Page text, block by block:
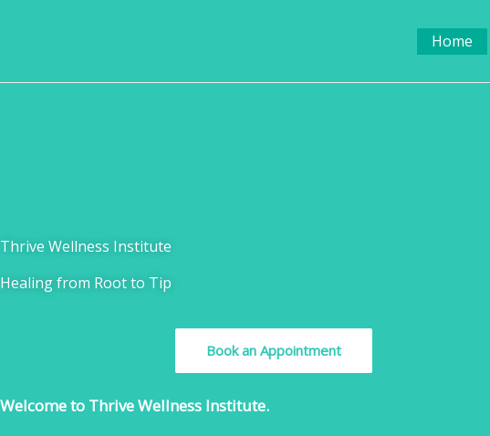
Home
Thrive Wellness Institute
Healing from Root to Tip
Book an Appointment
Welcome to Thrive Wellness Institute.